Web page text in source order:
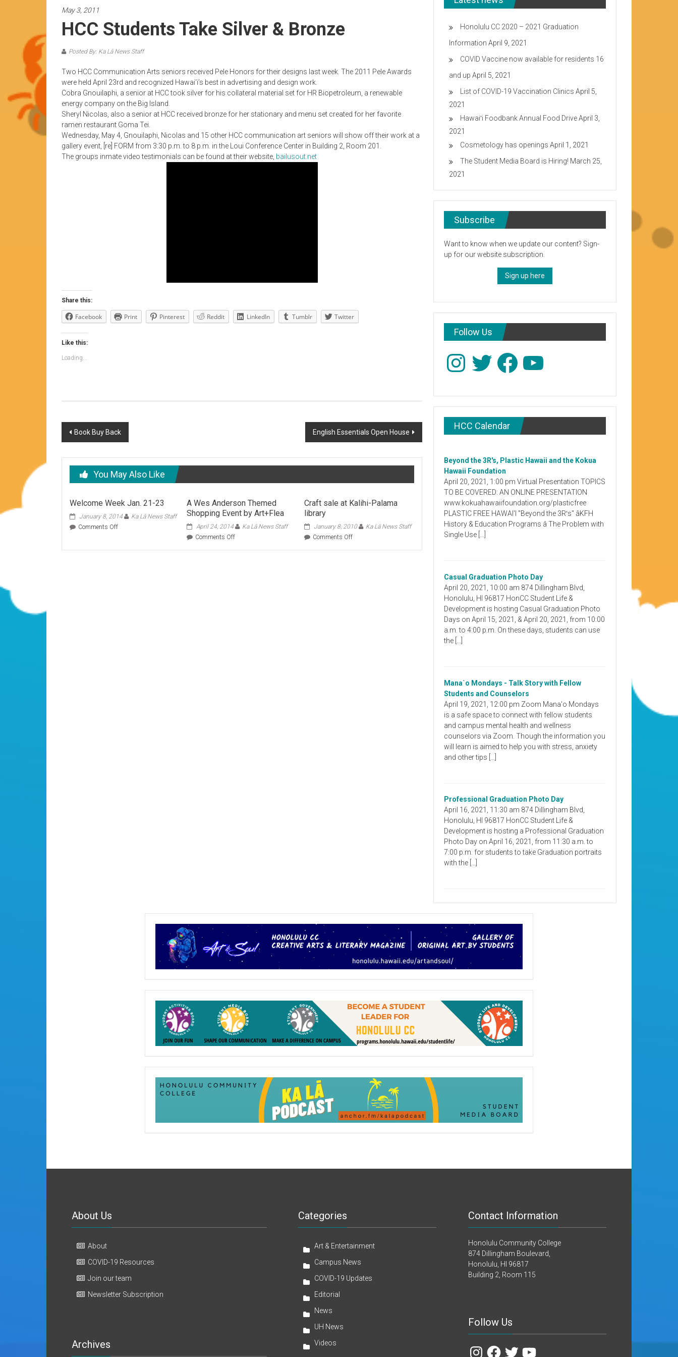
HCC
May 3, 2011
HCC Students Take Silver & Bronze
Posted By: Ka Lā News Staff
Two HCC Communication Arts seniors received Pele Honors for their designs last week. The 2011 Pele Awards
were held April 23rd and recognized Hawai‘i’s best in advertising and design work.
Cobra Gnouilaphi, a senior at HCC took silver for his collateral material set for HR Biopetroleum, a renewable
energy company on the Big Island.
Sheryl Nicolas, also a senior at HCC received bronze for her stationary and menu set created for her favorite
ramen restaurant Goma Tei.
Wednesday, May 4, Gnouilaphi, Nicolas and 15 other HCC communication art seniors will show off their work at a
gallery event, [re] FORM from 3:30 p.m. to 8 p.m. in the Loui Conference Center in Building 2, Room 201.
The groups inmate video testimonials can be found at their website, bailusout.net
Share this:
Facebook Print Pinterest Reddit LinkedIn Tumblr Twitter
Like this:
Loading...
Post
Book Buy Back English Essentials Open House
You May Also Like
Welcome Week Jan. 21-23
January 8, 2014
Ka Lā News Staff
Comments Offon
A Wes Anderson Themed
Shopping Event by Art+Flea
April 24, 2014
Ka Lā News Staff
Comments Offon
Craft sale at Kalihi-Palama
library
January 8, 2010
Ka Lā News Staff
Comments Offon
Honolulu CC 2020 – 2021 Graduation
Information April 9, 2021
COVID Vaccine now available for residents 16
and up April 5, 2021
List of COVID-19 Vaccination Clinics April 5,
2021
Hawaiʻi Foodbank Annual Food DriveApril 3,
2021
Cosmetology has openings April 1, 2021
The Student Media Board is Hiring! March 25,
2021
Subscribe
Want to know when we update our content? Sign-
up for our website subscription.
Sign up here
Follow Us
InstagramTwitter Facebook
HCC Calendar
Beyond the 3R's, Plastic Hawaii and the Kokua
Hawaii Foundation
April 20, 2021, 1:00 pm Virtual Presentation TOPICS
TO BE COVERED: AN ONLINE PRESENTATION
www.kokuahawaiifoundation.org/plasticfree
PLASTIC FREE HAWAI'I "Beyond the 3Rʻs" âKFH
History & Education Programs â The Problem with
Single Use […]
Casual Graduation Photo Day
April 20, 2021, 10:00 am 874 Dillingham Blvd,
Honolulu, HI 96817 HonCC Student Life &
Development is hosting Casual Graduation Photo
Days on April 15, 2021, & April 20, 2021, from 10:00
a.m. to 4:00 p.m. On these days, students can use
the […]
Mana`o Mondays - Talk Story with Fellow
Students and Counselors
April 19, 2021, 12:00 pm Zoom Mana'o Mondays
is a safe space to connect with fellow students
and campus mental health and wellness
counselors via Zoom. Though the information you
will learn is aimed to help you with stress, anxiety
and other tips […]
Professional Graduation Photo Day
April 16, 2021, 11:30 am 874 Dillingham Blvd,
Honolulu, HI 96817 HonCC Student Life &
Development is hosting a Professional Graduation
Photo Day on April 16, 2021, from 11:30 a.m. to
7:00 p.m. for students to take Graduation portraits
with the […]
About Us
About
COVID-19 Resources
Join our team
Newsletter Subscription
Archives
Categories
Art & Entertainment
Campus News
COVID-19 Updates
Editorial
News
UH News
Videos
Contact Information
Honolulu Community College
874 Dillingham Boulevard,
Honolulu, HI 96817
Building 2, Room 115
Follow Us
InstagramFacebook
TwitterYouTube